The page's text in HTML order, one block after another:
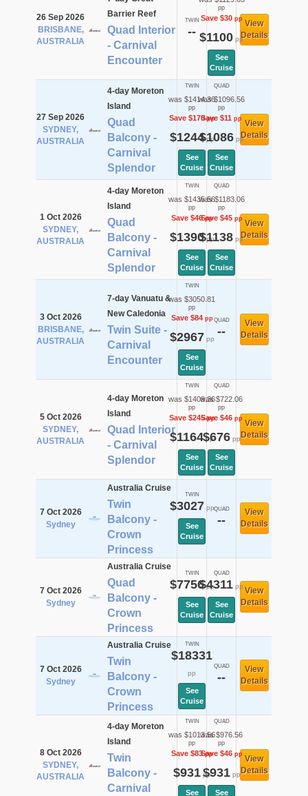
26 Sep 2026
BRISBANE,
AUSTRALIA
Barrier Reef
Quad Interior
- Carnival
Encounter
TWIN
--
pp
Save $30pp
$1100 pp
See
Cruise
View
Details
27 Sep 2026
SYDNEY,
AUSTRALIA
4-day Moreton
Island
Quad
Balcony -
Carnival
Splendor
TWIN
was $1414.36
pp
Save $170pp
$1244pp
See
Cruise
QUAD
was $1096.56
pp
Save $11 pp
$1086pp
See
Cruise
View
Details
1 Oct 2026
SYDNEY,
AUSTRALIA
4-day Moreton
Island
Quad
Balcony -
Carnival
Splendor
TWIN
was $1435.56
pp
Save $46pp
$1390pp
See
Cruise
QUAD
was $1183.06
pp
Save $45pp
$1138 pp
See
Cruise
View
Details
3 Oct 2026
BRISBANE,
AUSTRALIA
7-day Vanuatu &
New Caledonia
Twin Suite -
Carnival
Encounter
TWIN
was $3050.81
pp
Save $84pp
$2967 pp
See
Cruise
QUAD
--
View
Details
5 Oct 2026
SYDNEY,
AUSTRALIA
4-day Moreton
Island
Quad Interior
- Carnival
Splendor
TWIN
was $1409.36
pp
Save $245pp
$1164pp
See
Cruise
QUAD
was $722.06
pp
Save $46pp
$676pp
See
Cruise
View
Details
7 Oct 2026
Sydney
Australia Cruise
Twin
Balcony -
Crown
Princess
TWIN
$3027 pp
See
Cruise
QUAD
--
View
Details
7 Oct 2026
Sydney
Australia Cruise
Quad
Balcony -
Crown
Princess
TWIN
$7756pp
See
Cruise
QUAD
$4311 pp
See
Cruise
View
Details
7 Oct 2026
Sydney
Australia Cruise
Twin
Balcony -
Crown
Princess
TWIN
$18331
pp
See
Cruise
QUAD
--
View
Details
8 Oct 2026
SYDNEY,
AUSTRALIA
4-day Moreton
Island
Twin
Balcony -
Carnival
TWIN
was $1013.56
pp
Save $83pp
$931pp
See
QUAD
was $976.56
pp
Save $46pp
$931pp
See
View
Details